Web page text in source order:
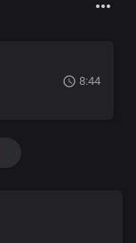
8:44